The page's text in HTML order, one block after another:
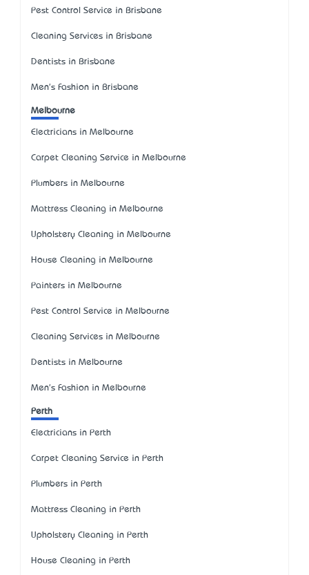
Pest Control Service in Brisbane
Cleaning Services in Brisbane
Dentists in Brisbane
Men's Fashion in Brisbane
Melbourne
Electricians in Melbourne
Carpet Cleaning Service in Melbourne
Plumbers in Melbourne
Mattress Cleaning in Melbourne
Upholstery Cleaning in Melbourne
House Cleaning in Melbourne
Painters in Melbourne
Pest Control Service in Melbourne
Cleaning Services in Melbourne
Dentists in Melbourne
Men's Fashion in Melbourne
Perth
Electricians in Perth
Carpet Cleaning Service in Perth
Plumbers in Perth
Mattress Cleaning in Perth
Upholstery Cleaning in Perth
House Cleaning in Perth